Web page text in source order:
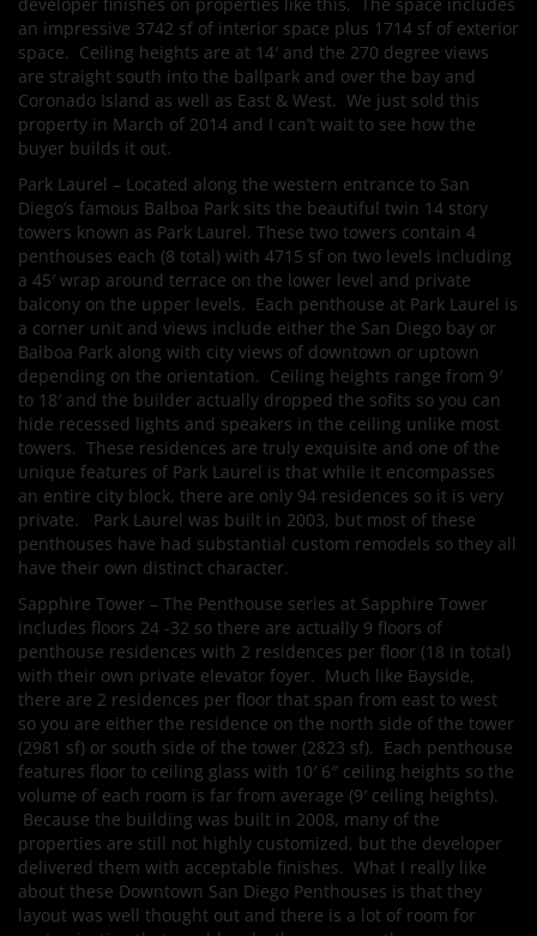
an impressive 3742 sf of interior space plus 1714 sf of exterior
space. Ceiling heights are at 14′ and the 270 degree views
are straight south into the ballpark and over the bay and
Coronado Island as well as East & West. We just sold this
property in March of 2014 and I can’t wait to see how the
buyer builds it out.
Park Laurel – Located along the western entrance to San
Diego’s famous Balboa Park sits the beautiful twin 14 story
towers known as Park Laurel. These two towers contain 4
penthouses each (8 total) with 4715 sf on two levels including
a 45′ wrap around terrace on the lower level and private
balcony on the upper levels. Each penthouse at Park Laurel is
a corner unit and views include either the San Diego bay or
Balboa Park along with city views of downtown or uptown
depending on the orientation. Ceiling heights range from 9′
to 18′ and the builder actually dropped the sofits so you can
hide recessed lights and speakers in the ceiling unlike most
towers. These residences are truly exquisite and one of the
unique features of Park Laurel is that while it encompasses
an entire city block, there are only 94 residences so it is very
private. Park Laurel was built in 2003, but most of these
penthouses have had substantial custom remodels so they all
have their own distinct character.
Sapphire Tower – The Penthouse series at Sapphire Tower
includes floors 24 -32 so there are actually 9 floors of
penthouse residences with 2 residences per floor (18 in total)
with their own private elevator foyer. Much like Bayside,
there are 2 residences per floor that span from east to west
so you are either the residence on the north side of the tower
(2981 sf) or south side of the tower (2823 sf). Each penthouse
features floor to ceiling glass with 10′ 6″ ceiling heights so the
volume of each room is far from average (9′ ceiling heights).
Because the building was built in 2008, many of the
properties are still not highly customized, but the developer
delivered them with acceptable finishes. What I really like
about these Downtown San Diego Penthouses is that they
layout was well thought out and there is a lot of room for